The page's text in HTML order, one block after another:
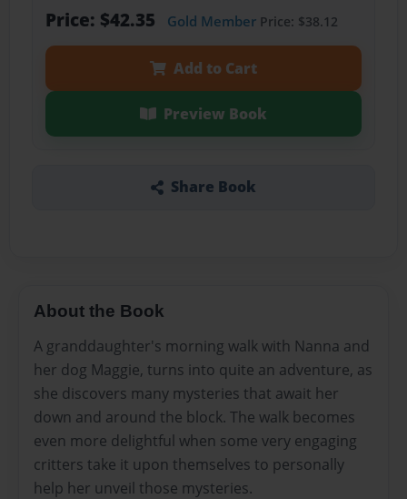
Price: $42.35 Gold MemberPrice: $38.12
Add to Cart
Preview Book
Share Book
About the Book
A granddaughter's morning walk with Nanna and
her dog Maggie, turns into quite an adventure, as
she discovers many mysteries that await her
down and around the block. The walk becomes
even more delightful when some very engaging
critters take it upon themselves to personally
help her unveil those mysteries.